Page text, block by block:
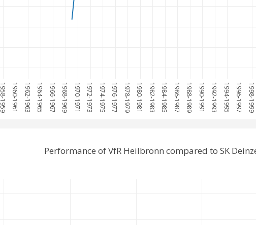
1958-1959 1960-1961 1962-1963 1964-1965 1966-1967 1968-1969 1970-1971 1972-1973 1974-1975 1976-1977 1978-1979 1980-1981 1982-1983 1984-1985 1986-1987 1988-1989 1990-1991 1992-1993 1994-1995 1996-1997 1998-1999
Performance of VfR Heilbronn compared to SK